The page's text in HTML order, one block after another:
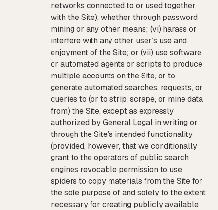
networks connected to or used together
with the Site), whether through password
mining or any other means; (vi) harass or
interfere with any other user’s use and
enjoyment of the Site; or (vii) use software
or automated agents or scripts to produce
multiple accounts on the Site, or to
generate automated searches, requests, or
queries to (or to strip, scrape, or mine data
from) the Site, except as expressly
authorized by General Legal in writing or
through the Site’s intended functionality
(provided, however, that we conditionally
grant to the operators of public search
engines revocable permission to use
spiders to copy materials from the Site for
the sole purpose of and solely to the extent
necessary for creating publicly available